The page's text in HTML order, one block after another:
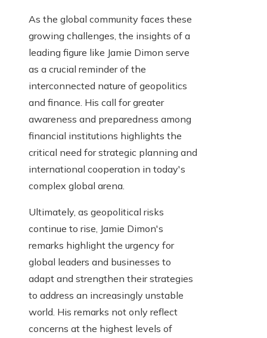
As the global community faces these
growing challenges, the insights of a
leading figure like Jamie Dimon serve
as a crucial reminder of the
interconnected nature of geopolitics
and finance. His call for greater
awareness and preparedness among
financial institutions highlights the
critical need for strategic planning and
international cooperation in today's
complex global arena.
Ultimately, as geopolitical risks
continue to rise, Jamie Dimon's
remarks highlight the urgency for
global leaders and businesses to
adapt and strengthen their strategies
to address an increasingly unstable
world. His remarks not only reflect
concerns at the highest levels of